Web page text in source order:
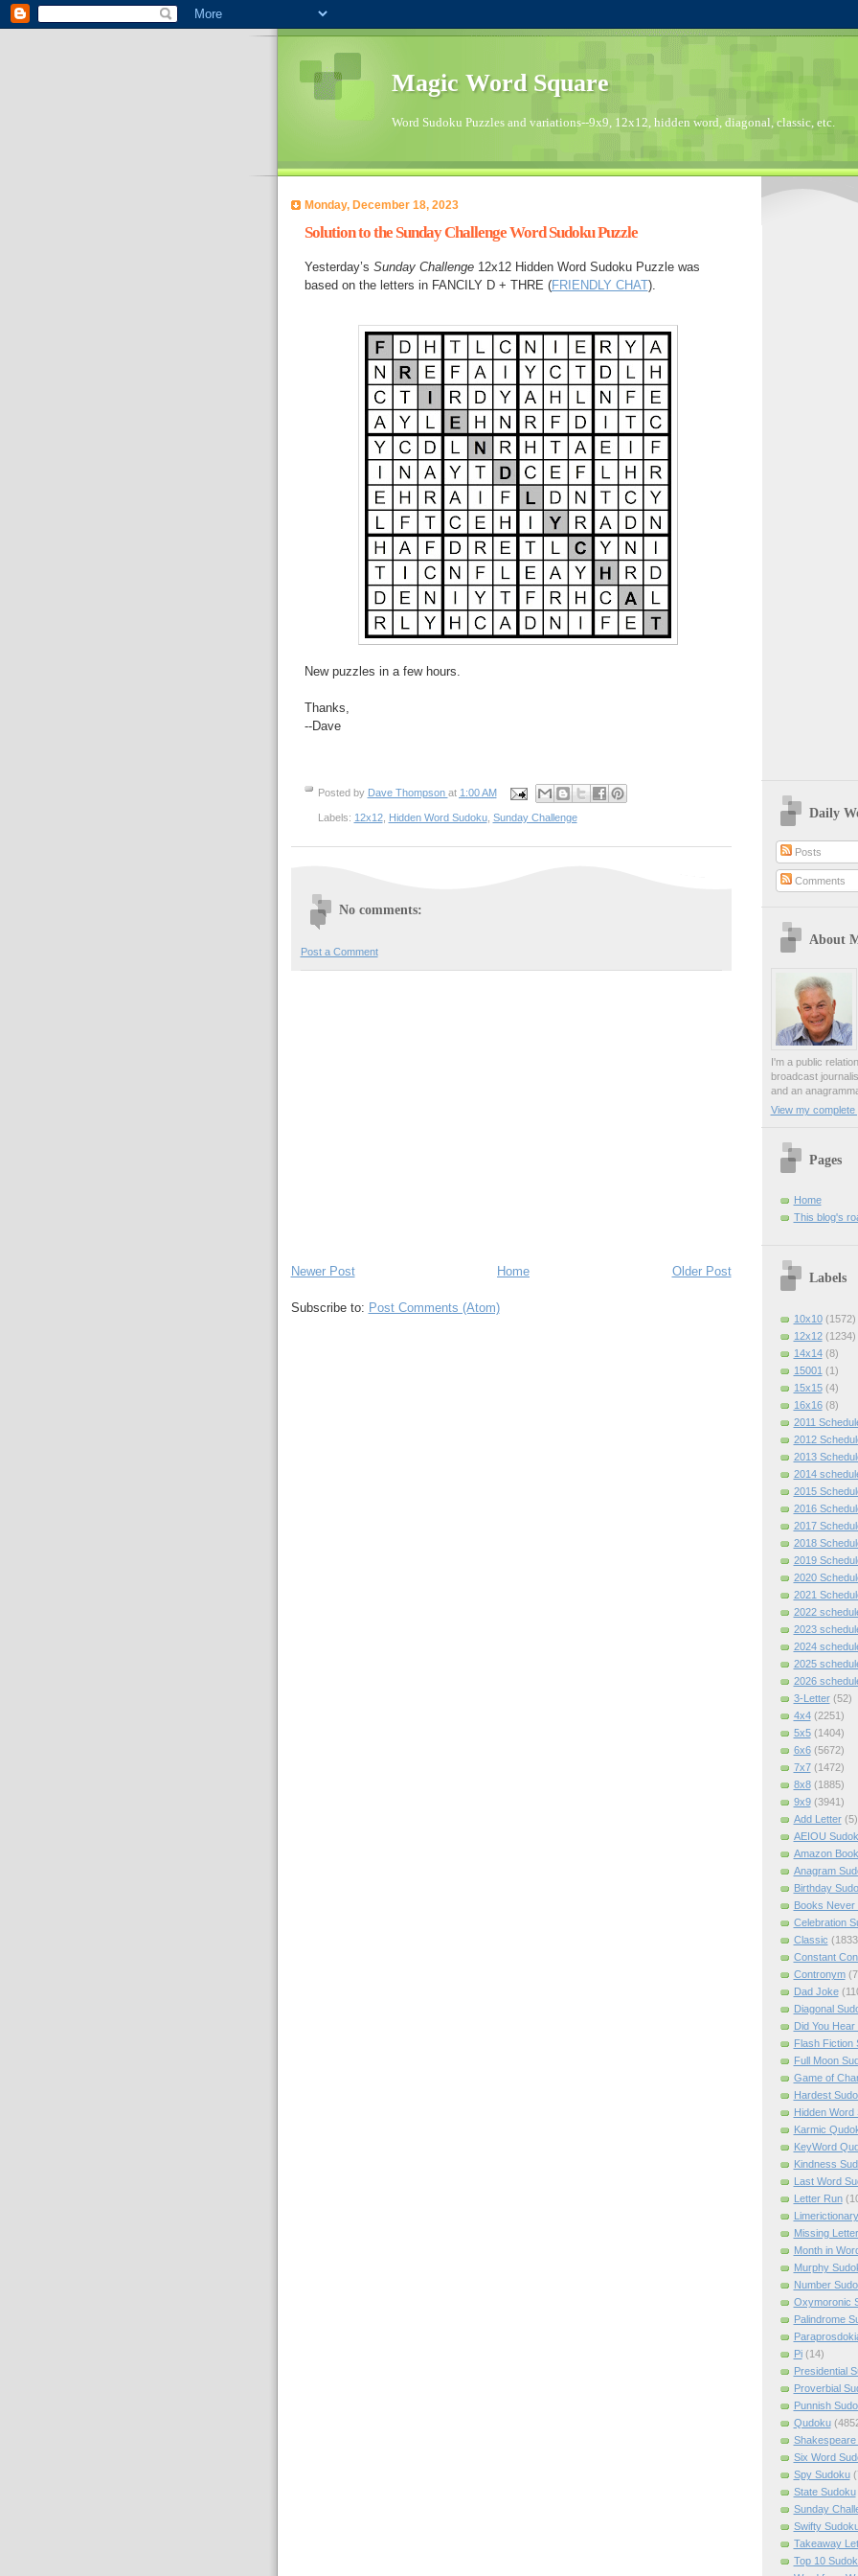
Magic Word Square
Word Sudoku Puzzles and variations--9x9, 12x12, hidden word, diagonal, classic, etc.
Monday, December 18, 2023
Solution to the Sunday Challenge Word Sudoku Puzzle
Yesterday’s Sunday Challenge12x12 Hidden Word Sudoku Puzzle was
based on the letters in FANCILY D + THRE (FRIENDLY CHAT).
New puzzles in a few hours.
Thanks,
--Dave
Posted by Dave Thompson at 1:00 AM
Labels: 12x12, Hidden Word Sudoku, Sunday Challenge
No comments:
Post a Comment
Newer Post Older Post
Home
Subscribe to: Post Comments (Atom)
Daily
Posts
Comments
About
I'm a public
broadcast
and an
View my complete
Pages
Home
This blog's
Labels
10x10 (1572)
12x12 (1234)
14x14 (8)
15001 (1)
15x15 (4)
16x16 (8)
2011
2012
2013
2014
2015
2016
2017
2018
2019
2020
2021
2022
2023
2024
2025
2026
3-Letter (52)
4x4 (2251)
5x5 (1404)
6x6 (5672)
7x7 (1472)
8x8 (1885)
9x9 (3941)
Add Letter (5)
AEIOU
Amazon Book
Anagram
Birthday
Books Never
Celebration
Classic
Constant
Contronym
Dad Joke
Diagonal
Did You Hear
Flash Fiction
Full Moon
Game of
Hardest
Hidden Word
Karmic
KeyWord
Kindness
Last Word
Letter Run
Missing Letter
Month in
Murphy
Number
Oxymoronic
Palindrome
Pi (14)
Presidential
Proverbial
Punnish
Qudoku
Shakespeare
Six Word
Spy Sudoku
State Sudoku
Sunday
Swifty
Takeaway
Top 10